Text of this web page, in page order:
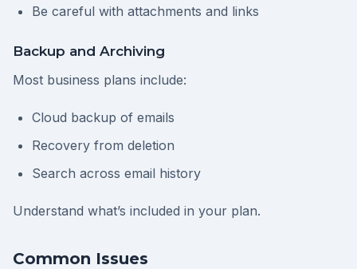
Be careful with attachments and links
Backup and Archiving
Most business plans include:
Cloud backup of emails
Recovery from deletion
Search across email history
Understand what’s included in your plan.
Common Issues